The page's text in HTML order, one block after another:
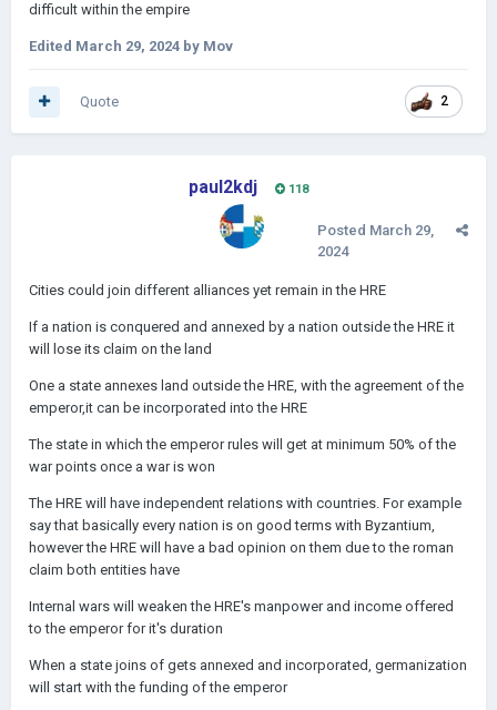
difficult within the empire
Edited March 29, 2024 by Mov
2
Quote
paul2kdj 118
Posted March 29,
2024
Cities could join different alliances yet remain in the HRE
If a nation is conquered and annexed by a nation outside the HRE it
will lose its claim on the land
One a state annexes land outside the HRE, with the agreement of the
emperor,it can be incorporated into the HRE
The state in which the emperor rules will get at minimum 50% of the
war points once a war is won
The HRE will have independent relations with countries. For example
say that basically every nation is on good terms with Byzantium,
however the HRE will have a bad opinion on them due to the roman
claim both entities have
Internal wars will weaken the HRE's manpower and income offered
to the emperor for it's duration
When a state joins of gets annexed and incorporated, germanization
will start with the funding of the emperor